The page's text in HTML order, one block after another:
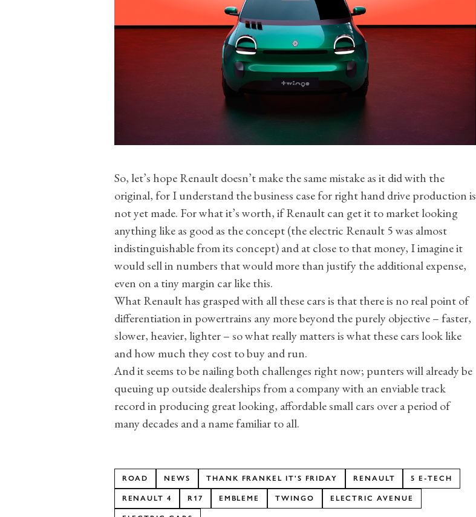
So, let’s hope Renault doesn’t make the same mistake as it did with the
original, for I understand the business case for right hand drive production is
not yet made. For what it’s worth, if Renault can get it to market looking
anything like as good as the concept (the electric Renault 5 was almost
indistinguishable from its concept) and at close to that money, I imagine it
would sell in numbers that would more than justify the additional expense,
even on a tiny margin car like this.
What Renault has grasped with all these cars is that there is no real point of
differentiation in powertrains any more beyond the purely objective – faster,
slower, heavier, lighter – so what really matters is what these cars look like
and how much they cost to buy and run.
And it seems to be nailing both challenges right now; punters will already be
queuing up outside dealerships from a company with an enviable track
record in producing great looking, affordable small cars over a period of
many decades and a name familiar to all.
ROAD NEWS THANK FRANKEL IT'S FRIDAY RENAULT 5 E-TECH
RENAULT 4 R17 EMBLEME TWINGO ELECTRIC AVENUE